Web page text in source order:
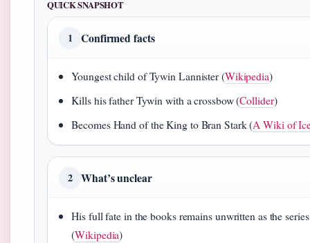
QUICK SNAPSHOT
1 Confirmed facts
Youngest child of Tywin Lannister (Wikipedia)
Kills his father Tywin with a crossbow (Collider)
Becomes Hand of the King to Bran Stark (A Wiki of
2 What’s unclear
His full fate in the books remains unwritten as the
(Wikipedia)